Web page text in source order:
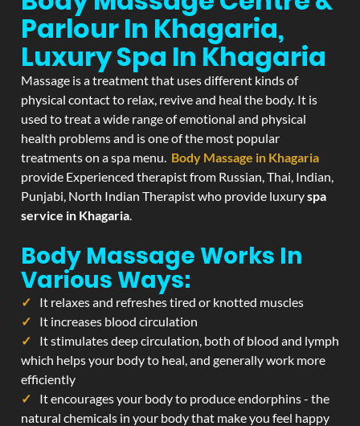
Parlour In Khagaria,
Luxury Spa In Khagaria
Massage is a treatment that uses different kinds of
physical contact to relax, revive and heal the body. It is
used to treat a wide range of emotional and physical
health problems and is one of the most popular
treatments on a spa menu. Body Massage in Khagaria
provide Experienced therapist from Russian, Thai, Indian,
Punjabi, North Indian Therapist who provide luxuryspa
service in Khagaria.
Body Massage Works In
Various Ways:
It relaxes and refreshes tired or knotted muscles
It increases blood circulation
It stimulates deep circulation, both of blood and lymph
which helps your body to heal, and generally work more
efficiently
It encourages your body to produce endorphins - the
natural chemicals in your body that make you feel happy